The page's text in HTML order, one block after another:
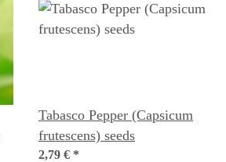
Tabasco Pepper (Capsicum
frutescens) seeds
2,79 € *